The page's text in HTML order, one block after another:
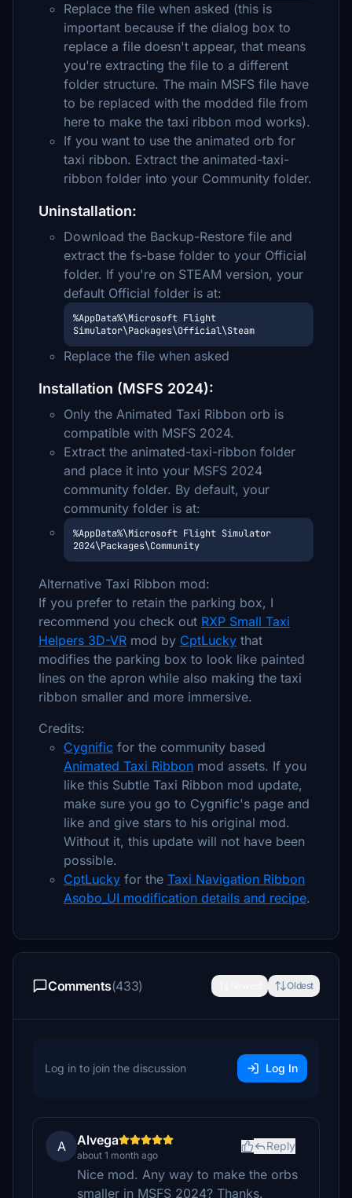
Replace the file when asked (this is
important because if the dialog box to
replace a file doesn't appear, that means
you're extracting the file to a different
folder structure. The main MSFS file have
to be replaced with the modded file from
here to make the taxi ribbon mod works).
If you want to use the animated orb for
taxi ribbon. Extract the animated-taxi-
ribbon folder into your Community folder.
Uninstallation:
Download the Backup-Restore file and
extract the fs-base folder to your Official
folder. If you're on STEAM version, your
default Official folder is at:
%AppData%\Microsoft Flight
Simulator\Packages\Official\Steam
Replace the file when asked
Installation (MSFS 2024):
Only the Animated Taxi Ribbon orb is
compatible with MSFS 2024.
Extract the animated-taxi-ribbon folder
and place it into your MSFS 2024
community folder. By default, your
community folder is at:
%AppData%\Microsoft Flight Simulator
2024\Packages\Community
Alternative Taxi Ribbon mod:
If you prefer to retain the parking box, I
recommend you check out RXP Small Taxi
Helpers 3D-VR mod by CptLucky that
modifies the parking box to look like painted
lines on the apron while also making the taxi
ribbon smaller and more immersive.
Credits:
Cygnific for the community based
Animated Taxi Ribbon mod assets. If you
like this Subtle Taxi Ribbon mod update,
make sure you go to Cygnific's page and
like and give stars to his original mod.
Without it, this update will not have been
possible.
CptLucky for the Taxi Navigation Ribbon
Asobo_UI modification details and recipe.
Comments(433) Oldest
Log in to join the discussion Log In
A Alvega
about 1 month ago
Reply
Nice mod. Any way to make the orbs
smaller in MSFS 2024? Thanks.